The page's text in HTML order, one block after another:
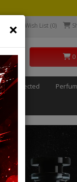
Wish List (0)
0
Defected
×